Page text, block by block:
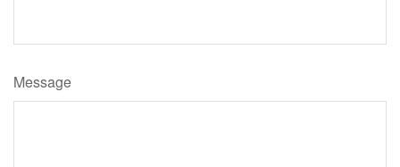
Message